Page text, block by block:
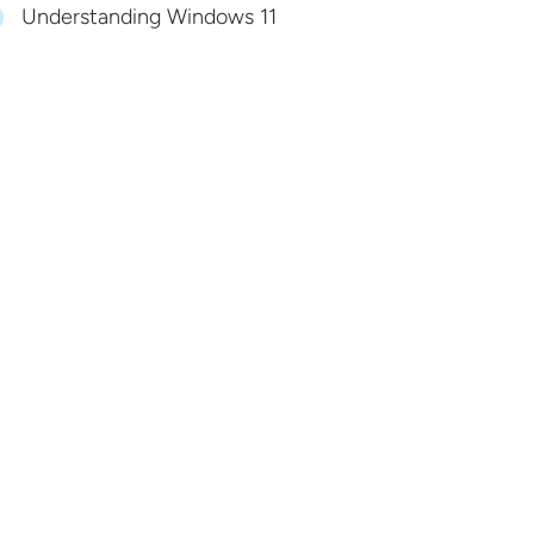
Understanding Windows 11